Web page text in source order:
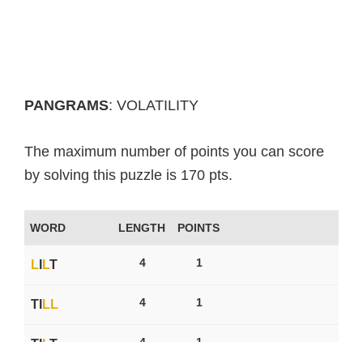
PANGRAMS: VOLATILITY
The maximum number of points you can score
by solving this puzzle is 170 pts.
WORD LENGTH POINTS
L LT 4 1
TI LL 4 1